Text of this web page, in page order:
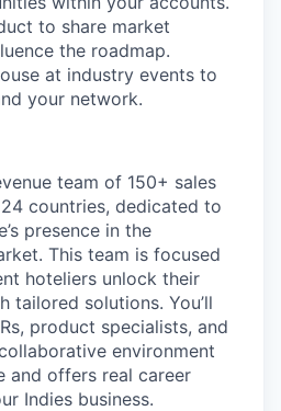
to share market
the roadmap.
at industry events to
your network.
team of 150+ sales
countries, dedicated to
presence in the
This team is focused
hoteliers unlock their
tailored solutions. You’ll
product specialists, and
environment
and offers real career
Indies business.